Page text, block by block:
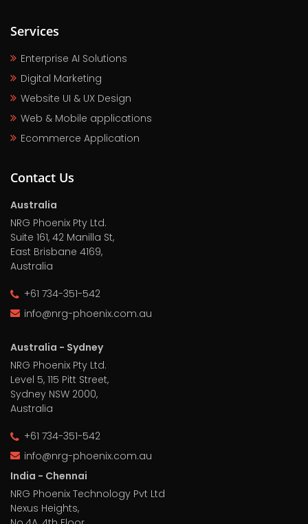
Services
Enterprise AI Solutions
Digital Marketing
Website UI & UX Design
Web & Mobile applications
Ecommerce Application
Contact Us
Australia
NRG Phoenix Pty Ltd.
Suite 161, 42 Manilla St,
East Brisbane 4169,
Australia
+61 734-351-542
info@nrg-phoenix.com.au
Australia - Sydney
NRG Phoenix Pty Ltd.
Level 5, 115 Pitt Street,
Sydney NSW 2000,
Australia
+61 734-351-542
info@nrg-phoenix.com.au
India - Chennai
NRG Phoenix Technology Pvt Ltd
Nexus Heights,